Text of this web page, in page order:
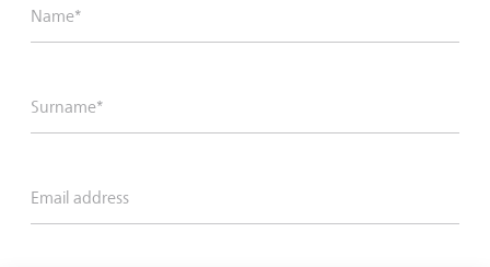
Name*
Surname*
Email address